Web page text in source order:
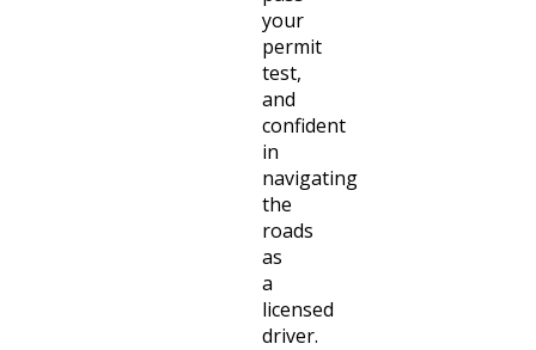
your
permit
test,
and
confident
in
navigating
the
roads
as
a
licensed
driver.